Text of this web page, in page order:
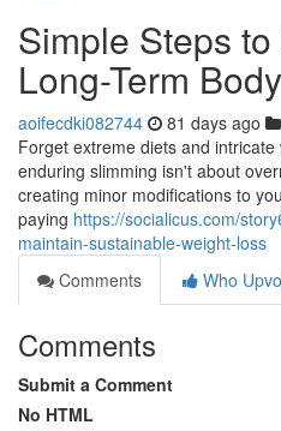
Simple Steps
Long-Term
aoifecdki082744 81 days ago
Forget extreme diets and
enduring slimming isn't about
creating minor modifications to
paying https://socialicus.com/
maintain-sustainable-weight-loss
Comments
Who
Comments
Submit a Comment
No HTML